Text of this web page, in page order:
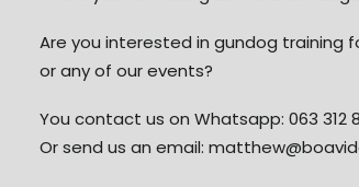
Are you interested in gundog training
or any of our events?
You contact us on Whatsapp: 063 312
Or send us an email: